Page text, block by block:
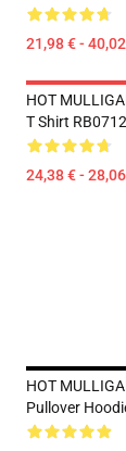
21,98 € -
HOT
T Shirt RB0712
24,38 € -
HOT
Pullover